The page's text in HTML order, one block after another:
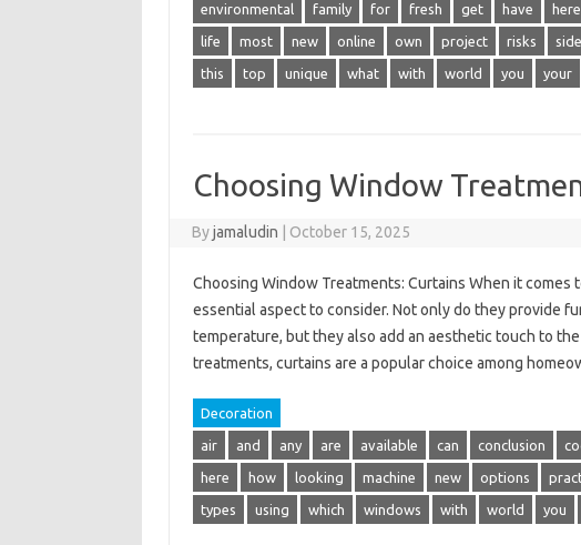
environmental family for fresh get have here
life most new online own project risks side
this top unique what with world you your
Choosing Window
Byjamaludin October 15, 2025
Choosing Window Treatments: Curtains When it
essential aspect to consider. Not only do they provide
temperature, but they also add an aesthetic touch to
treatments, curtains are a popular choice among
Decoration
air and any are available can conclusion
here how looking machine new options
types using which windows with world you